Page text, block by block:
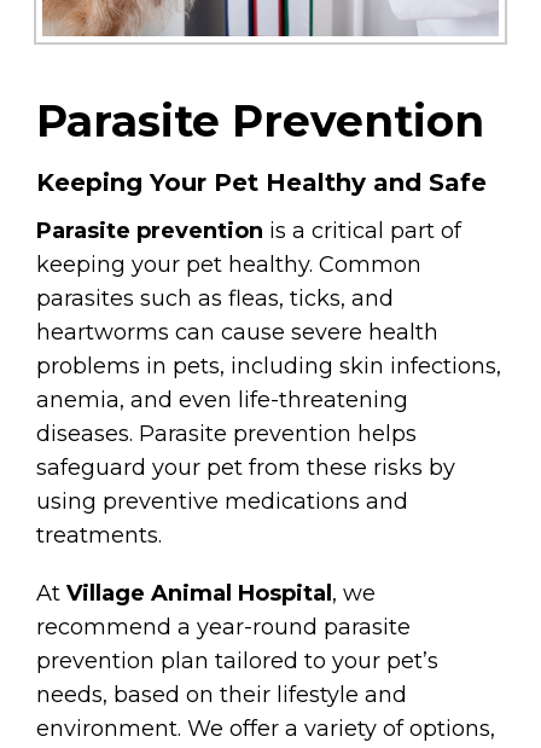
Parasite Prevention
Keeping Your Pet Healthy and Safe
Parasite prevention is a critical part of
keeping your pet healthy. Common
parasites such as fleas, ticks, and
heartworms can cause severe health
problems in pets, including skin infections,
anemia, and even life-threatening
diseases. Parasite prevention helps
safeguard your pet from these risks by
using preventive medications and
treatments.
At Village Animal Hospital, we
recommend a year-round parasite
prevention plan tailored to your pet’s
needs, based on their lifestyle and
environment. We offer a variety of options,